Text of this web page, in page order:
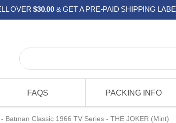
OVER$30.00 & GET A PRE-PAID SHIPPING
FAQS PACKING INFO
Batman Classic 1966 TV Series - THE JOKER (Mint)